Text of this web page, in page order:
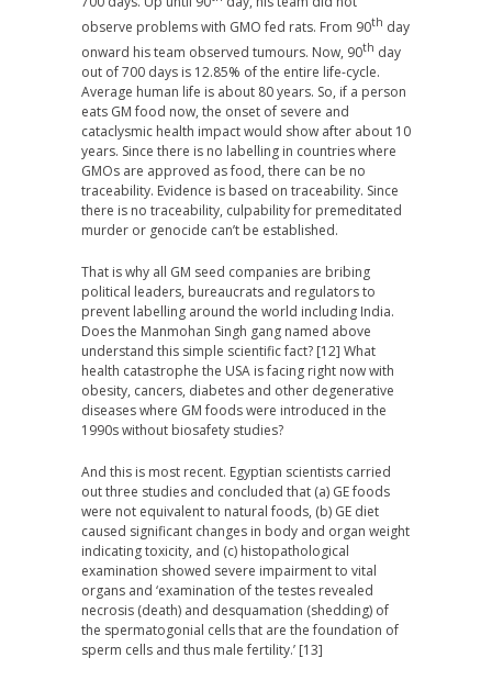
observe problems with GMO fed rats. From 90th day
onward his team observed tumours. Now, 90th day
out of 700 days is 12.85% of the entire life-cycle.
Average human life is about 80 years. So, if a person
eats GM food now, the onset of severe and
cataclysmic health impact would show after about 10
years. Since there is no labelling in countries where
GMOs are approved as food, there can be no
traceability. Evidence is based on traceability. Since
there is no traceability, culpability for premeditated
murder or genocide can’t be established.
That is why all GM seed companies are bribing
political leaders, bureaucrats and regulators to
prevent labelling around the world including India.
Does the Manmohan Singh gang named above
understand this simple scientific fact? [12] What
health catastrophe the USA is facing right now with
obesity, cancers, diabetes and other degenerative
diseases where GM foods were introduced in the
1990s without biosafety studies?
And this is most recent. Egyptian scientists carried
out three studies and concluded that (a) GE foods
were not equivalent to natural foods, (b) GE diet
caused significant changes in body and organ weight
indicating toxicity, and (c) histopathological
examination showed severe impairment to vital
organs and ‘examination of the testes revealed
necrosis (death) and desquamation (shedding) of
the spermatogonial cells that are the foundation of
sperm cells and thus male fertility.’ [13]